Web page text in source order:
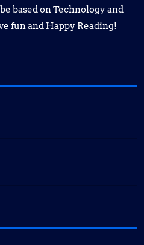
based on Technology and
fun and Happy Reading!